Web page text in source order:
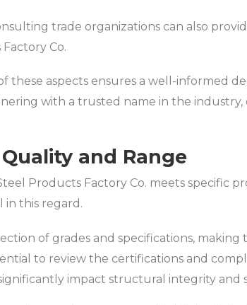
trade organizations can also
Co.
these aspects ensures a well-informed
with a trusted name in the
and Range
Products Factory Co. meets specific
in this regard.
of grades and specifications,
to review the certifications and
impact structural integrity and